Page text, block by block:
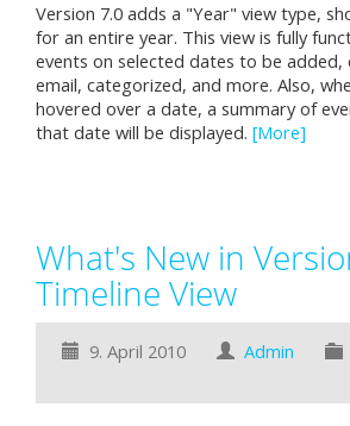
Version 7.0 adds a "Year" view type,
for an entire year. This view is fully
events on selected dates to be added,
email, categorized, and more. Also,
hovered over a date, a summary of
that date will be displayed. [More]
What's New in
Timeline View
9. April 2010 Admin